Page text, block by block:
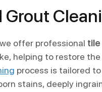
Grout
offer professional tile
helping to restore
process is tailored
stains, deeply